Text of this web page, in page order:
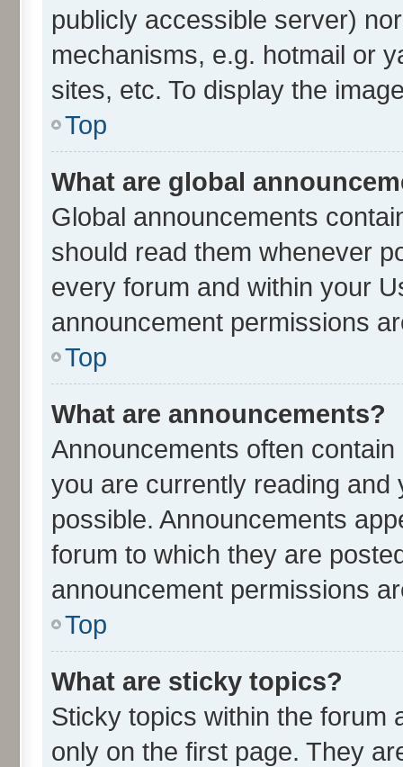
publicly accessible server)
mechanisms, e.g. hotmail or
sites, etc. To display the
Top
What are global
Global announcements
should read them whenever
every forum and within your
announcement permissions
Top
What are announcements?
Announcements often
you are currently reading
possible. Announcements
forum to which they are
announcement permissions
Top
What are sticky topics?
Sticky topics within the forum
only on the first page. They